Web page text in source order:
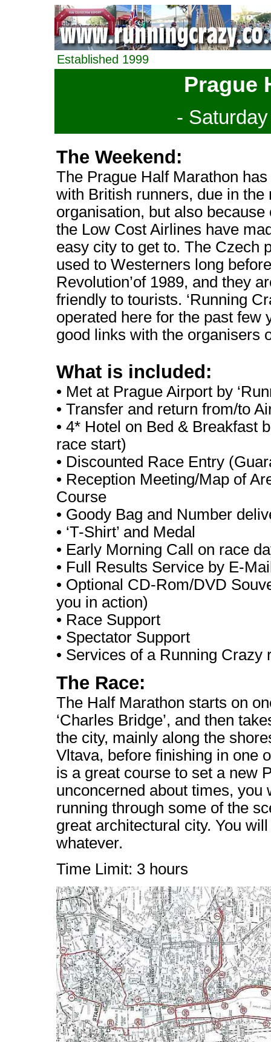
Established 1999
Prague
-
The Weekend:
The Prague Half Marathon
with British runners, due in the
organisation, but also
the Low Cost Airlines have
easy city to get to. The Czech
used to Westerners long
Revolution’of 1989, and they
friendly to tourists. ‘Running
operated here for the past few
good links with the organisers
What is included:
• Met at Prague Airport by
• Transfer and return from/to
• 4* Hotel on Bed & Breakfast
race start)
• Discounted Race Entry
• Reception Meeting/Map of
Course
• Goody Bag and Number
• ‘T-Shirt’ and Medal
• Early Morning Call on race
• Full Results Service by E-
• Optional CD-Rom/DVD
you in action)
• Race Support
• Spectator Support
• Services of a Running Crazy
The Race:
The Half Marathon starts on
‘Charles Bridge’, and then
the city, mainly along the
Vltava, before finishing in one
is a great course to set a new
unconcerned about times, you
running through some of the
great architectural city. You
whatever.
Time Limit: 3 hours